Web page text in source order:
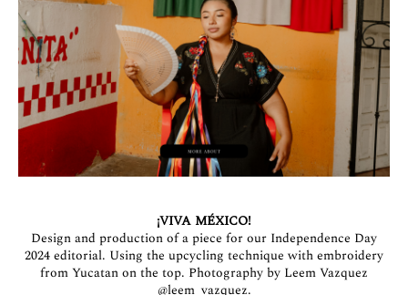
¡VIVA MÉXICO!
Design and production of a piece for our Independence Day
2024 editorial. Using the upcycling technique with embroidery
from Yucatan on the top. Photography by Leem Vazquez
@leem_vazquez.